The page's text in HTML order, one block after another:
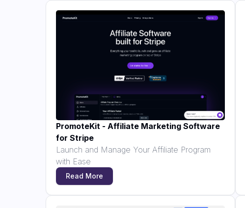
PromoteKit - Affiliate Marketing Software
for Stripe
Launch and Manage Your Affiliate Program
with Ease
Read More